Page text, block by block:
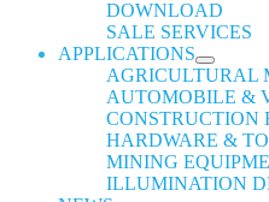
DOWNLOAD
SALE SERVICES
APPLICATIONS
AGRICULTURAL
AUTOMOBILE &
CONSTRUCTION
HARDWARE &
MINING
ILLUMINATION